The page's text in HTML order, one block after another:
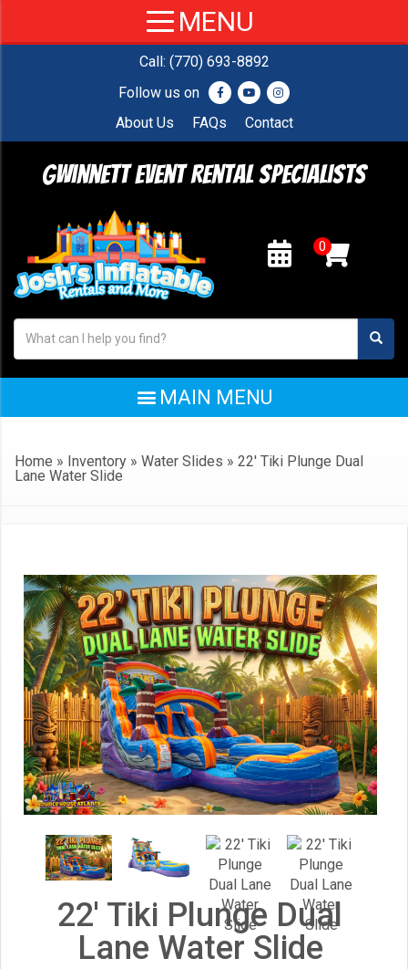
Call: (770) 693-8892
Follow us on
About Us
FAQs Contact
Gwinnett Event Rental Specialists
Home » Inventory » Water Slides » 22′ Tiki Plunge Dual
Lane Water Slide
22' Tiki Plunge Dual
Lane Water Slide